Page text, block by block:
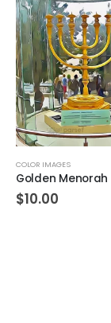
COLOR IMAGES
Golden Menorah
$10.00